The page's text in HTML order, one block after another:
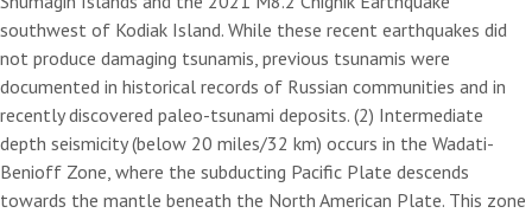
southwest of Kodiak Island. While these recent earthquakes did
not produce damaging tsunamis, previous tsunamis were
documented in historical records of Russian communities and in
recently discovered paleo-tsunami deposits. (2) Intermediate
depth seismicity (below 20 miles/32 km) occurs in the Wadati-
Benioff Zone, where the subducting Pacific Plate descends
towards the mantle beneath the North American Plate. This zone